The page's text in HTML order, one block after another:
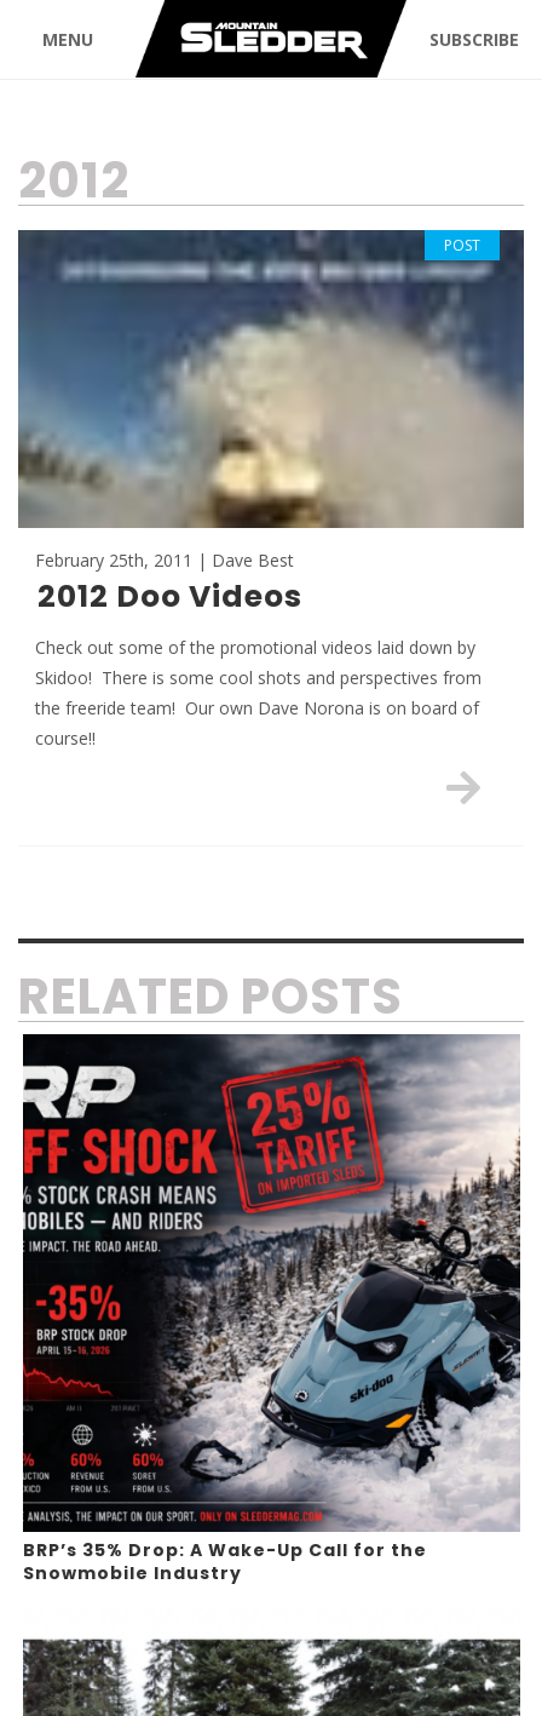
MENU SUBSCRIBE
TAG:
2012
February 25th, 2011 | Dave Best
2012 Doo Videos
Check out some of the promotional videos laid down by
Skidoo! There is some cool shots and perspectives from
the freeride team! Our own Dave Norona is on board of
course!!
POST
RELATED POSTS
BRP’s 35% Drop: A Wake-Up Call for the
Snowmobile Industry